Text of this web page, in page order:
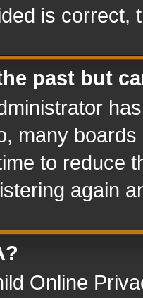
is correct,
past but
many
to reduce
again
Online